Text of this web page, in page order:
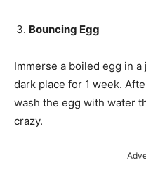
Bouncing Egg
Immerse a boiled egg in
dark place for 1 week.
wash the egg with water
crazy.